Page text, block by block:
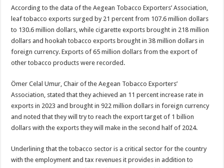
According to the data of the Aegean Tobacco Exporters’ Association,
leaf tobacco exports surged by 21 percent from 107.6 million dollars
to 130.6 million dollars, while cigarette exports brought in 218 million
dollars and hookah tobacco exports brought in 38 million dollars in
foreign currency. Exports of 65 million dollars from the export of
other tobacco products were recorded.
Ömer Celal Umur, Chair of the Aegean Tobacco Exporters’
Association, stated that they achieved an 11 percent increase rate in
exports in 2023 and brought in 922 million dollars in foreign currency
and noted that they will try to reach the export target of 1 billion
dollars with the exports they will make in the second half of 2024.
Underlining that the tobacco sector is a critical sector for the country
with the employment and tax revenues it provides in addition to